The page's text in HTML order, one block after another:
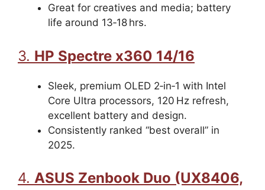
Great for creatives and media; battery
life around 13‑18 hrs.
3. HP Spectre x360 14/16
Sleek, premium OLED 2‑in‑1 with Intel
Core Ultra processors, 120 Hz refresh,
excellent battery and design.
Consistently ranked “best overall” in
2025.
4. ASUS Zenbook Duo (UX8406,